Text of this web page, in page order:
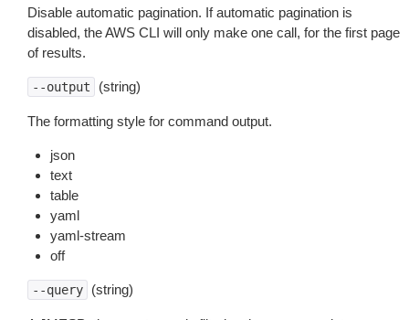
Disable automatic pagination. If automatic pagination is
disabled, the AWS CLI will only make one call, for the first page
of results.
--output (string)
The formatting style for command output.
json
text
table
yaml
yaml-stream
off
--query (string)